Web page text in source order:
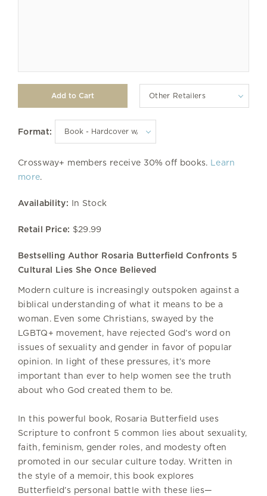
Other Retailers
Format:
Crossway+ members receive 30% off books. Learn
more.
Availability: In Stock
Retail Price: $29.99
Bestselling Author Rosaria Butterfield Confronts 5
Cultural Lies She Once Believed
Modern culture is increasingly outspoken against a
biblical understanding of what it means to be a
woman. Even some Christians, swayed by the
LGBTQ+ movement, have rejected God’s word on
issues of sexuality and gender in favor of popular
opinion. In light of these pressures, it’s more
important than ever to help women see the truth
about who God created them to be.
In this powerful book, Rosaria Butterfield uses
Scripture to confront 5 common lies about sexuality,
faith, feminism, gender roles, and modesty often
promoted in our secular culture today. Written in
the style of a memoir, this book explores
Butterfield’s personal battle with these lies—